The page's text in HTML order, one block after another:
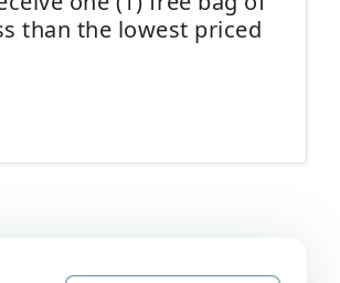
than the lowest priced